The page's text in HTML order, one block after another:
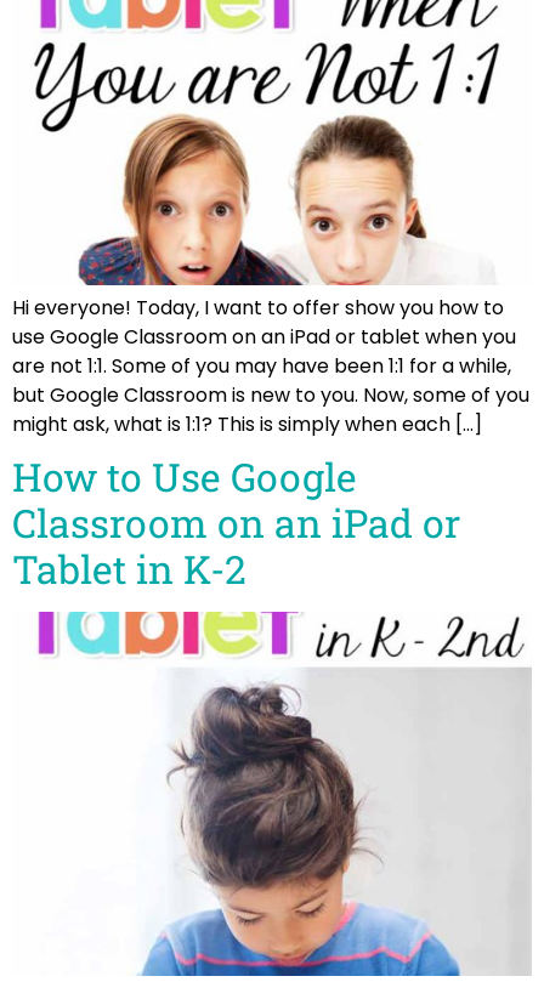
Hi everyone! Today, I want to offer show you how to
use Google Classroom on an iPad or tablet when you
are not 1:1. Some of you may have been 1:1 for a while,
but Google Classroom is new to you. Now, some of you
might ask, what is 1:1? This is simply when each […]
How to Use Google
Classroom on an iPad or
Tablet in K-2